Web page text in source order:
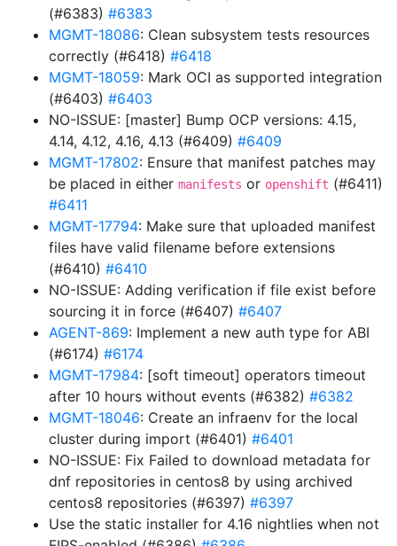
(#6383) #6383
MGMT-18086: Clean subsystem tests resources
correctly (#6418) #6418
MGMT-18059: Mark OCI as supported integration
(#6403) #6403
NO-ISSUE: [master] Bump OCP versions: 4.15,
4.14, 4.12, 4.16, 4.13 (#6409) #6409
MGMT-17802: Ensure that manifest patches may
be placed in either manifests or openshift (#6411)
#6411
MGMT-17794: Make sure that uploaded manifest
files have valid filename before extensions
(#6410) #6410
NO-ISSUE: Adding verification if file exist before
sourcing it in force (#6407) #6407
AGENT-869: Implement a new auth type for ABI
(#6174) #6174
MGMT-17984: [soft timeout] operators timeout
after 10 hours without events (#6382) #6382
MGMT-18046: Create an infraenv for the local
cluster during import (#6401) #6401
NO-ISSUE: Fix Failed to download metadata for
dnf repositories in centos8 by using archived
centos8 repositories (#6397) #6397
Use the static installer for 4.16 nightlies when not